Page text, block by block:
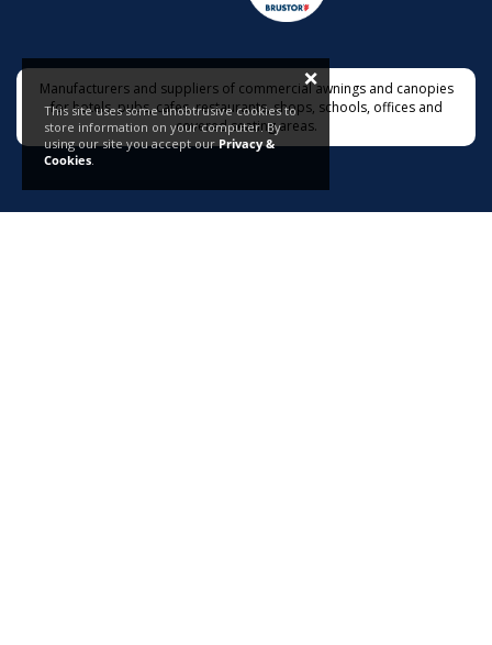
Manufacturers and suppliers of commercial awnings and canopies
for hotels, pubs, cafes, restaurants, shops, schools, offices and
covered seating areas.
This site uses some unobtrusive cookies to
store information on your computer. By
using our site you accept ourPrivacy &
Cookies.
×